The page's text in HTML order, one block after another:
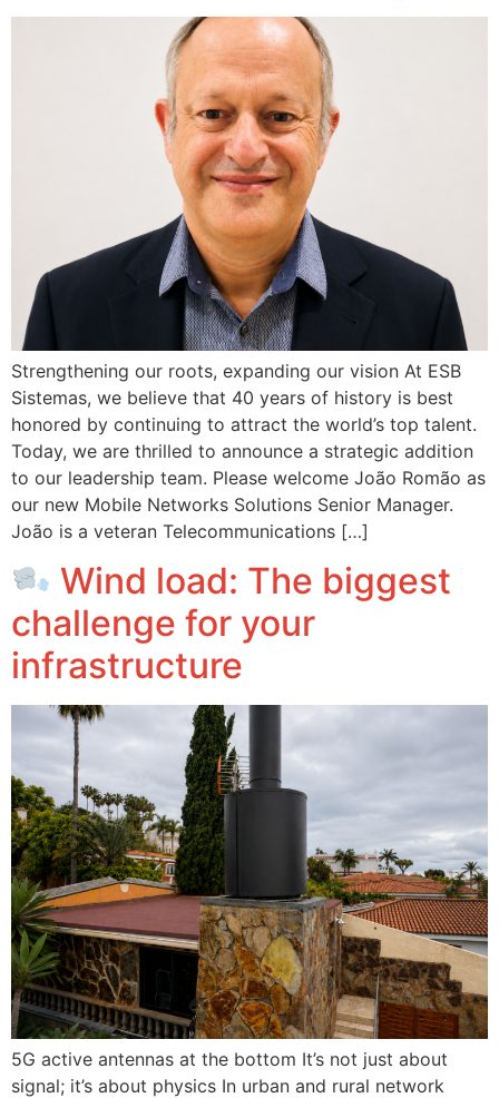
Strengthening our roots, expanding our vision At ESB
Sistemas, we believe that 40 years of history is best
honored by continuing to attract the world’s top talent.
Today, we are thrilled to announce a strategic addition
to our leadership team. Please welcome João Romão as
our new Mobile Networks Solutions Senior Manager.
João is a veteran Telecommunications […]
Wind load: The biggest
challenge for your
infrastructure
5G active antennas at the bottom It’s not just about
signal; it’s about physics In urban and rural network